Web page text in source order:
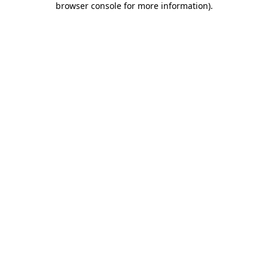
browser console for more information).